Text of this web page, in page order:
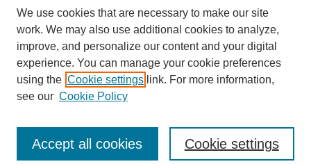
Enter search terms:
We use cookies that are necessary to make our site
work. We may also use additional cookies to analyze,
improve, and personalize our content and your digital
experience. You can manage your cookie preferences
using the Cookie settings link. For more information,
see our Cookie Policy
Cookie settings
Accept all cookies